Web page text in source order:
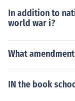
In addition to
world war i?
What
IN the book